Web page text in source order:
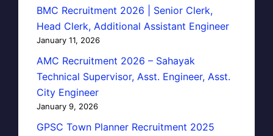
BMC Recruitment 2026 | Senior Clerk,
Head Clerk, Additional Assistant Engineer
January 11, 2026
AMC Recruitment 2026 – Sahayak
Technical Supervisor, Asst. Engineer, Asst.
City Engineer
January 9, 2026
GPSC Town Planner Recruitment 2025